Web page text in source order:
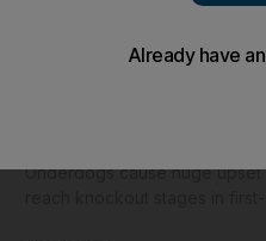
Underdogs cause huge